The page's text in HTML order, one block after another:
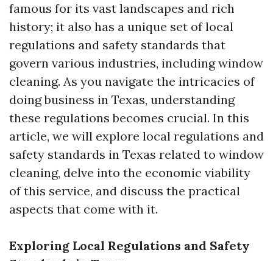
famous for its vast landscapes and rich
history; it also has a unique set of local
regulations and safety standards that
govern various industries, including window
cleaning. As you navigate the intricacies of
doing business in Texas, understanding
these regulations becomes crucial. In this
article, we will explore local regulations and
safety standards in Texas related to window
cleaning, delve into the economic viability
of this service, and discuss the practical
aspects that come with it.
Exploring Local Regulations and Safety